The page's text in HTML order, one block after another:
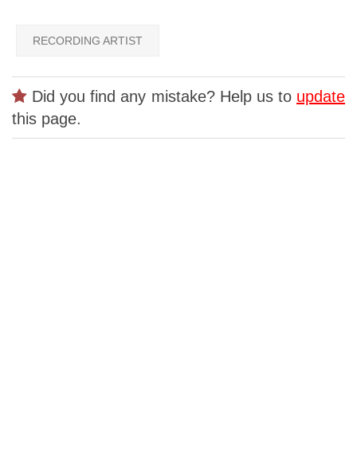
RECORDING ARTIST
Did you find any mistake? Help us to update
this page.